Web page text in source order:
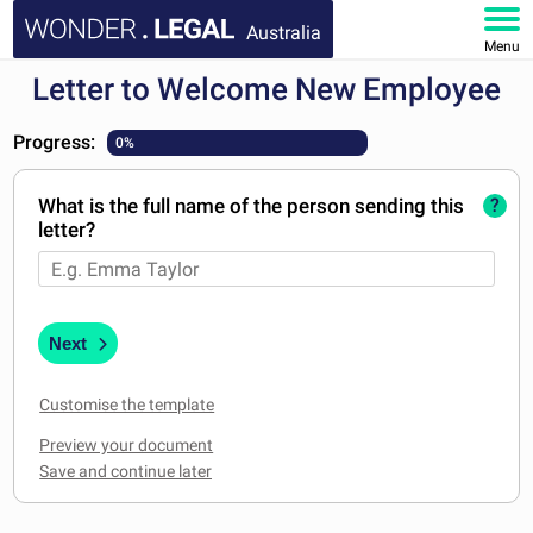
Australia
Menu
HOME
DOCUMENTS
FAQ
MY ACCOUNT
Letter to Welcome New Employee
Progress: 0%
What is the full name of the person sending this
letter?
?
Next
Customise the template
Preview your document